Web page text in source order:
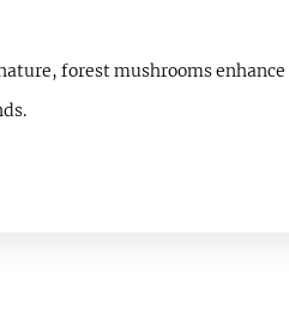
forest mushrooms